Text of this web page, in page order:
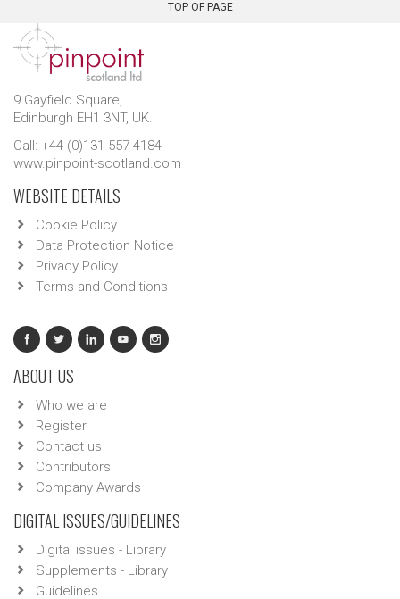
TOP OF PAGE
9 Gayfield Square,
Edinburgh EH1 3NT, UK.
Call: +44 (0)131 557 4184
www.pinpoint-scotland.com
WEBSITE DETAILS
Cookie Policy
Data Protection Notice
Privacy Policy
Terms and Conditions
ABOUT US
Who we are
Register
Contact us
Contributors
Company Awards
DIGITAL ISSUES/GUIDELINES
Digital issues - Library
Supplements - Library
Guidelines